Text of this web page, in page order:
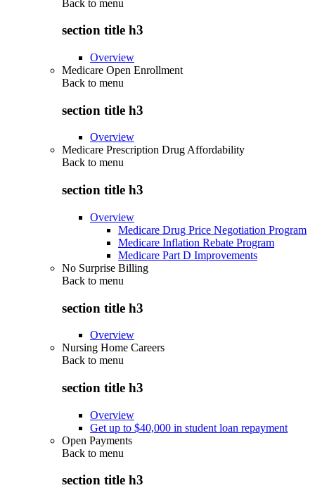
Back to menu
section title h3
Overview
Medicare Open Enrollment
Back to menu
section title h3
Overview
Medicare Prescription Drug Affordability
Back to menu
section title h3
Overview
Medicare Drug Price Negotiation Program
Medicare Inflation Rebate Program
Medicare Part D Improvements
No Surprise Billing
Back to menu
section title h3
Overview
Nursing Home Careers
Back to menu
section title h3
Overview
Get up to $40,000 in student loan repayment
Open Payments
Back to menu
section title h3